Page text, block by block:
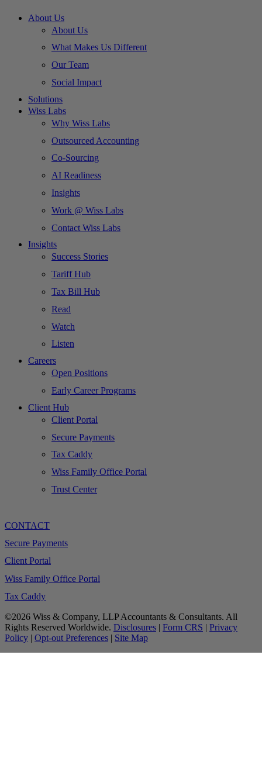
About Us
About Us
What Makes Us Different
Our Team
Social Impact
Solutions
Wiss Labs
Why Wiss Labs
Outsourced Accounting
Co-Sourcing
AI Readiness
Insights
Work @ Wiss Labs
Contact Wiss Labs
Insights
Success Stories
Tariff Hub
Tax Bill Hub
Read
Watch
Listen
Careers
Open Positions
Early Career Programs
Client Hub
Client Portal
Secure Payments
Tax Caddy
Wiss Family Office Portal
Trust Center
CONTACT
Secure Payments
Client Portal
Wiss Family Office Portal
Tax Caddy
©2026 Wiss & Company, LLP Accountants & Consultants. All
Rights Reserved Worldwide. Disclosures | Form CRS | Privacy
Policy | Opt-out Preferences | Site Map